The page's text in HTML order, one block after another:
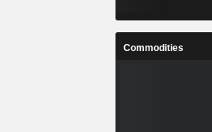
Commodities